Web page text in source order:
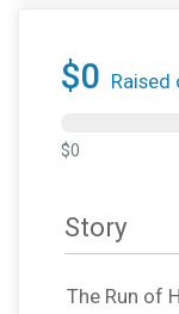
$0 Raised
$0
Story
The Run of